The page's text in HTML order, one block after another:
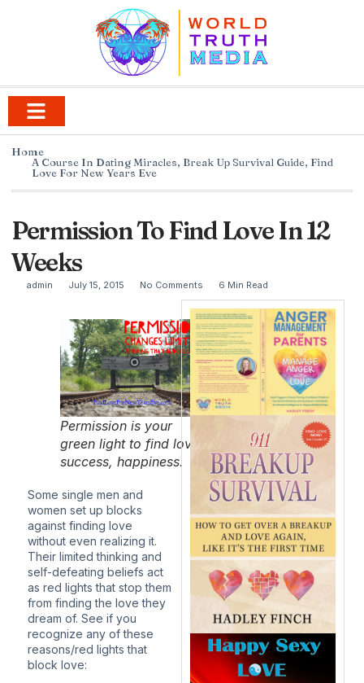
Home
A Course In Dating Miracles, Break Up Survival Guide, Find
Love For New Years Eve
Permission To Find Love In 12
Weeks
admin July 15, 2015 No Comments 6 Min Read
Permission is your
green light to find love,
success, happiness.
Some single men and
women set up blocks
against finding love
without even realizing it.
Their limited thinking and
self-defeating beliefs act
as red lights that stop them
from finding the love they
dream of. See if you
recognize any of these
reasons/red lights that
block love: